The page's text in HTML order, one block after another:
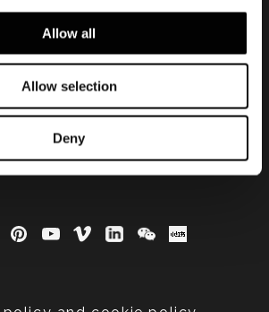
Allow all
Allow selection
Deny
to keep
updated